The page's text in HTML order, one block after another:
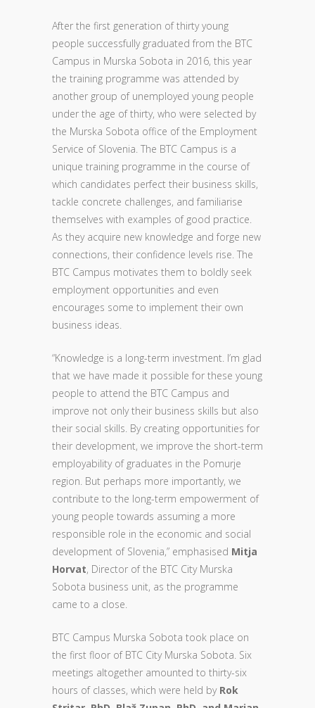
After the first generation of thirty young
people successfully graduated from the BTC
Campus in Murska Sobota in 2016, this year
the training programme was attended by
another group of unemployed young people
under the age of thirty, who were selected by
the Murska Sobota office of the Employment
Service of Slovenia. The BTC Campus is a
unique training programme in the course of
which candidates perfect their business skills,
tackle concrete challenges, and familiarise
themselves with examples of good practice.
As they acquire new knowledge and forge new
connections, their confidence levels rise. The
BTC Campus motivates them to boldly seek
employment opportunities and even
encourages some to implement their own
business ideas.
“Knowledge is a long-term investment. I’m glad
that we have made it possible for these young
people to attend the BTC Campus and
improve not only their business skills but also
their social skills. By creating opportunities for
their development, we improve the short-term
employability of graduates in the Pomurje
region. But perhaps more importantly, we
contribute to the long-term empowerment of
young people towards assuming a more
responsible role in the economic and social
development of Slovenia,” emphasised Mitja
Horvat, Director of the BTC City Murska
Sobota business unit, as the programme
came to a close.
BTC Campus Murska Sobota took place on
the first floor of BTC City Murska Sobota. Six
meetings altogether amounted to thirty-six
hours of classes, which were held by Rok